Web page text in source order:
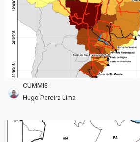
CUMMIS
Hugo Pereira Lima